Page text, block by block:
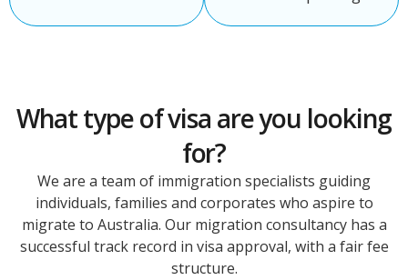
What type of visa are you looking
for?
We are a team of immigration specialists guiding
individuals, families and corporates who aspire to
migrate to Australia. Our migration consultancy has a
successful track record in visa approval, with a fair fee
structure.